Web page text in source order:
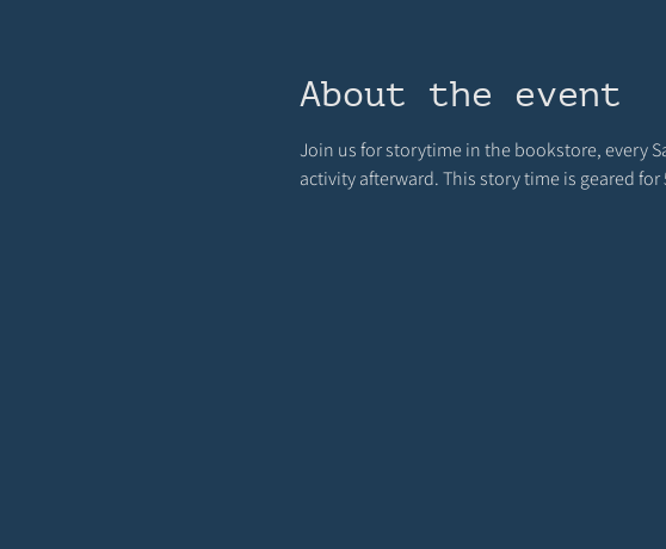
About the event
Join us for storytime in the bookstore, every
activity afterward. This story time is geared